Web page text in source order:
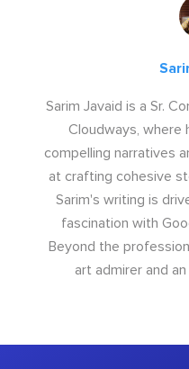
Sarim Javaid is a Sr.
Cloudways, where
compelling narratives
at crafting cohesive
Sarim's writing is
fascination with
Beyond the
art admirer and